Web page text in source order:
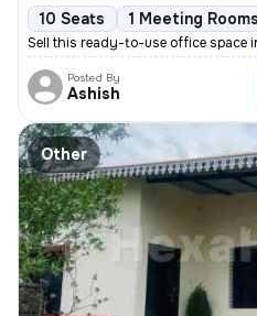
10 Seats 1 Meeting Rooms
Sell this ready-to-use office space
Posted By
Ashish
Other